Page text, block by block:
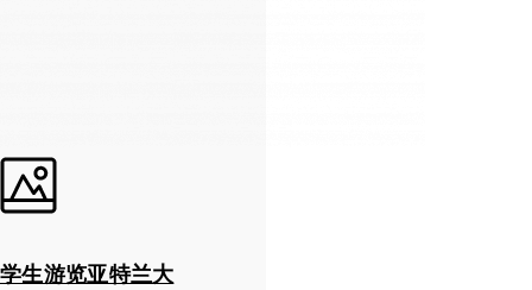
学生游览亚特兰大